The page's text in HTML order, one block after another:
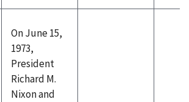
On June 15,
1973,
President
Richard M.
Nixon and